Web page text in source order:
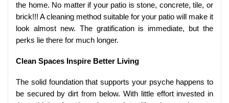
the home. No matter if your patio is stone, concrete, tile, or
brick!!! A cleaning method suitable for your patio will make it
look almost new. The gratification is immediate, but the
perks lie there for much longer.
Clean Spaces Inspire Better Living
The solid foundation that supports your psyche happens to
be secured by dirt from below. With little effort invested in